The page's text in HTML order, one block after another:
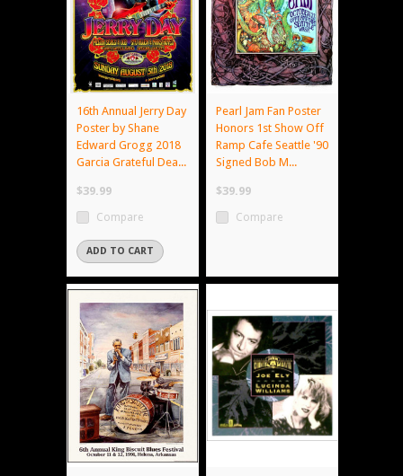
16th Annual Jerry Day
Poster by Shane
Edward Grogg 2018
Garcia Grateful Dea...
$39.99
Compare
ADD TO CART
Pearl Jam Fan Poster
Honors 1st Show Off
Ramp Cafe Seattle '90
Signed Bob M...
$39.99
Compare